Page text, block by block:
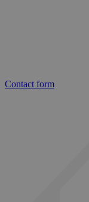
Contact form